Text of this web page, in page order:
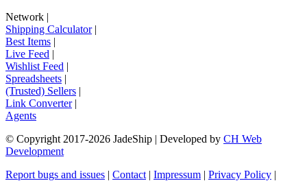
Network |
Shipping Calculator|
Best Items |
Live Feed |
Wishlist Feed |
Spreadsheets |
(Trusted) Sellers |
Link Converter|
Agents
© Copyright 2017-2026 JadeShip | Developed by CH Web
Development
Report bugs and issues | Contact | Impressum | Privacy Policy |